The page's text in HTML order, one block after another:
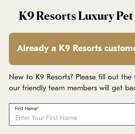
Individualized Daycare
Trusted by Pet Professionals
Careers
Refer a Friend
K9 Resorts Luxury
Already a K9 Resorts
New to K9 Resorts? Please fill out
our friendly team members will get
First Name